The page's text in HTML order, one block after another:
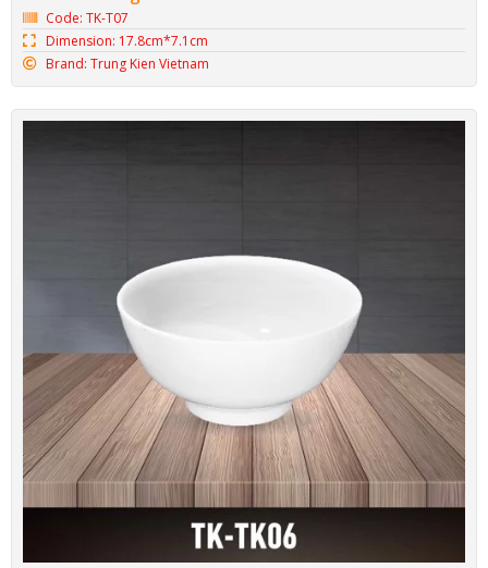
Code: TK-T07
Dimension: 17.8cm*7.1cm
Brand: Trung Kien Vietnam